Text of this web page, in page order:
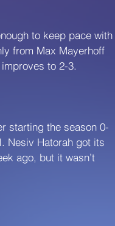
to keep pace with
from Max Mayerhoff
to 2-3.
starting the season 0-
Nesiv Hatorah got its
ago, but it wasn’t